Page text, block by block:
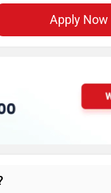
Apply Now